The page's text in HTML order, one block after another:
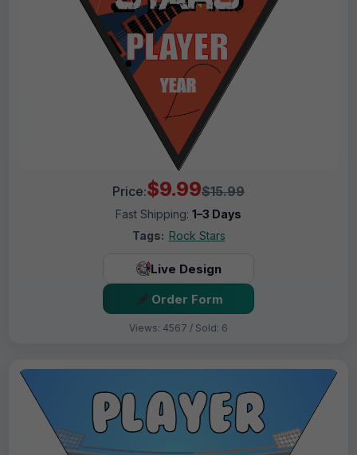
Price:$9.99$15.99
Fast Shipping: 1–3 Days
Tags: Rock Stars
Live Design
Order Form
Views: 4567 / Sold: 6